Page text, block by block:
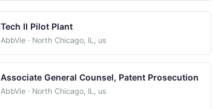
Tech II Pilot Plant
AbbVie · North Chicago, IL, us
Associate General Counsel, Patent Prosecution
AbbVie · North Chicago, IL, us